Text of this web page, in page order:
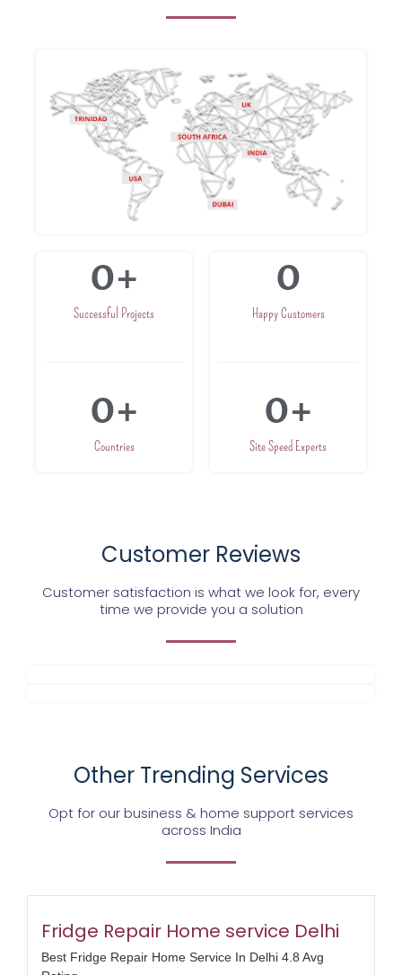
Successful Projects
0+
Countries
0+
Happy Customers
0
Site Speed Experts
0+
Customer Reviews
Customer satisfaction is what we look for, every
time we provide you a solution
Other Trending Services
Opt for our business & home support services
across India
Fridge Repair Home service Delhi
Best Fridge Repair Home Service In Delhi 4.8 Avg